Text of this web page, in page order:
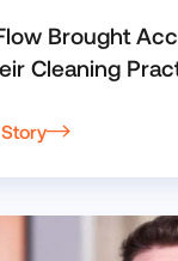
Brought
Cleaning